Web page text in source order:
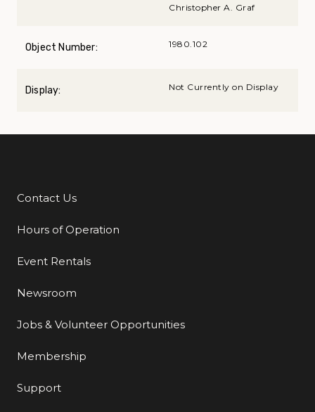
Christopher A. Graf
Object Number: 1980.102
Display: Not Currently on Display
Additional Links
Contact Us
Hours of Operation
Event Rentals
Newsroom
Jobs & Volunteer Opportunities
Membership
Support